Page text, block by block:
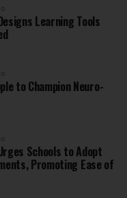
Learning Tools
to Champion Neuro-
Schools to Adopt
Promoting Ease of